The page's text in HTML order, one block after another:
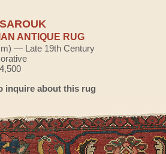
ANTIQUE RUG
— Late 19th Century
inquire about this rug